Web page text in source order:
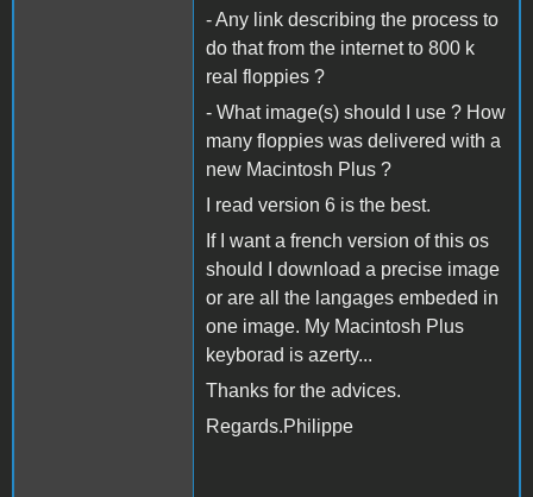
- Any link describing the process to
do that from the internet to 800 k
real floppies ?
- What image(s) should I use ? How
many floppies was delivered with a
new Macintosh Plus ?
I read version 6 is the best.
If I want a french version of this os
should I download a precise image
or are all the langages embeded in
one image. My Macintosh Plus
keyborad is azerty...
Thanks for the advices.
Regards.Philippe